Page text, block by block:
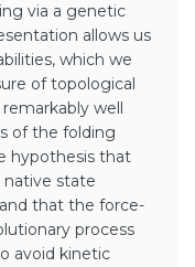
via a genetic
allows us
which we
of topological
well
of the folding
hypothesis that
state
that the force-
process
avoid kinetic